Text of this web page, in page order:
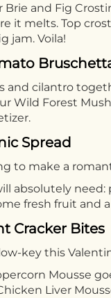
Brie and Fig
it melts. Top
jam. Voila!
and cilantro
Wild Forest
Spread
to make a
absolutely
fresh fruit and
Cracker Bites
key this
Mousse
Liver